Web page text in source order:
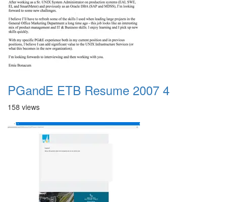
PGandE ETB Resume 2007 4
158 views